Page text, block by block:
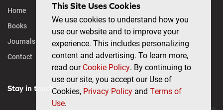
This Site Uses Cookies
We use cookies to understand how you
use our website and to improve your
experience. This includes personalizing
content and advertising. To learn more,
read ourCookie Policy. By continuing to
use our site, you accept our Use of
Cookies, Privacy Policy and Terms of
Use.
Home
Books
Journals
Contact
Stay in touch